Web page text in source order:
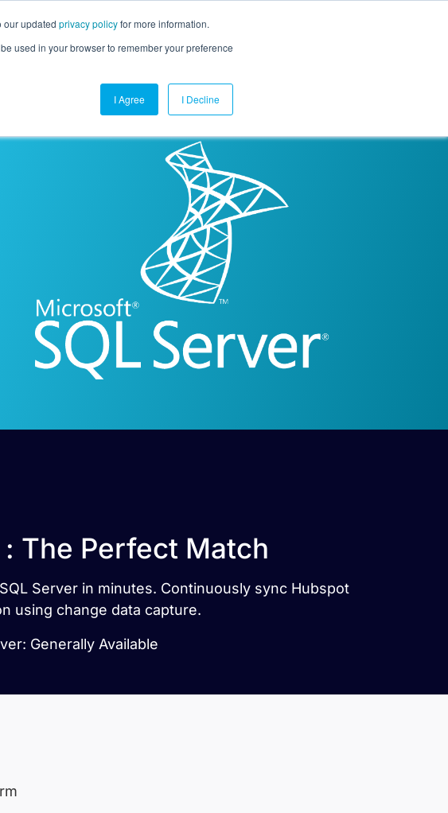
our updated privacy policyfor more information.
used in your browser to remember your preference
I Agree I Decline
Company Contact Us
The Perfect Match
Server in minutes. Continuously sync Hubspot
using change data capture.
Generally Available